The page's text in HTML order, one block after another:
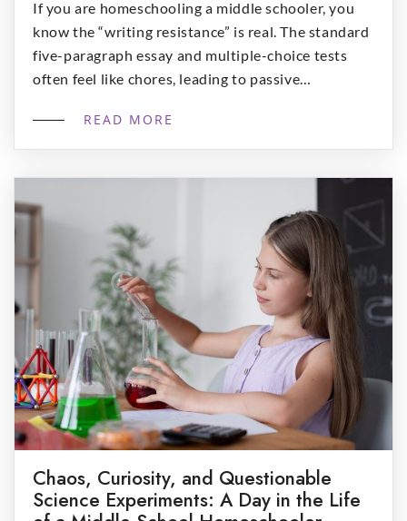
If you are homeschooling a middle schooler, you
know the “writing resistance” is real. The standard
five-paragraph essay and multiple-choice tests
often feel like chores, leading to passive
program, Literary Foundations and Creative
Communication, is designed to bridge the gap
READ MORE
Chaos, Curiosity, and Questionable
Science Experiments: A Day in the Life